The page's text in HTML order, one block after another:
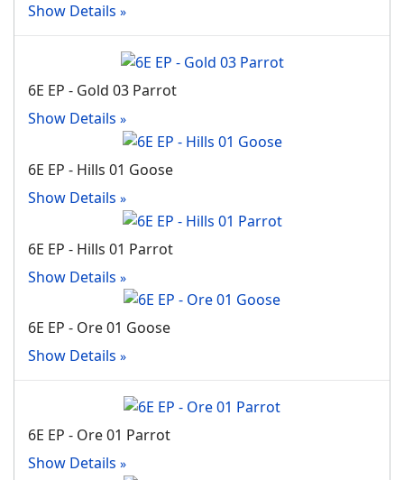
Show Details
6E EP - Gold 03 Parrot
Show Details
6E EP - Hills 01 Goose
Show Details
6E EP - Hills 01 Parrot
Show Details
6E EP - Ore 01 Goose
Show Details
6E EP - Ore 01 Parrot
Show Details